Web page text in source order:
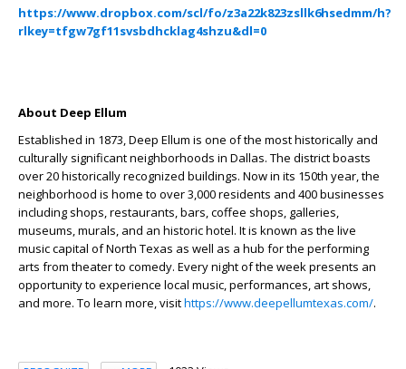
https://www.dropbox.com/scl/fo/z3a22k823zsllk6hsedmm/h?
rlkey=tfgw7gf11svsbdhcklag4shzu&dl=0
About Deep Ellum
Established in 1873, Deep Ellum is one of the most historically and
culturally significant neighborhoods in Dallas. The district boasts
over 20 historically recognized buildings. Now in its 150th year, the
neighborhood is home to over 3,000 residents and 400 businesses
including shops, restaurants, bars, coffee shops, galleries,
museums, murals, and an historic hotel. It is known as the live
music capital of North Texas as well as a hub for the performing
arts from theater to comedy. Every night of the week presents an
opportunity to experience local music, performances, art shows,
and more. To learn more, visithttps://www.deepellumtexas.com/.